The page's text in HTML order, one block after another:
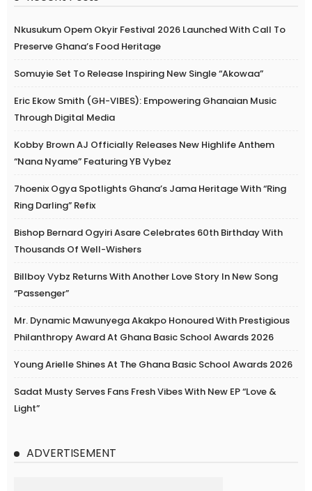
Nkusukum Opem Okyir Festival 2026 Launched With Call To
Preserve Ghana’s Food Heritage
Somuyie Set To Release Inspiring New Single “Akowaa”
Eric Ekow Smith (GH-VIBES): Empowering Ghanaian Music
Through Digital Media
Kobby Brown AJ Officially Releases New Highlife Anthem
“Nana Nyame” Featuring YB Vybez
7hoenix Ogya Spotlights Ghana’s Jama Heritage With “Ring
Ring Darling” Refix
Bishop Bernard Ogyiri Asare Celebrates 60th Birthday With
Thousands Of Well-Wishers
Billboy Vybz Returns With Another Love Story In New Song
“Passenger”
Mr. Dynamic Mawunyega Akakpo Honoured With Prestigious
Philanthropy Award At Ghana Basic School Awards 2026
Young Arielle Shines At The Ghana Basic School Awards 2026
Sadat Musty Serves Fans Fresh Vibes With New EP “Love &
Light”
ADVERTISEMENT